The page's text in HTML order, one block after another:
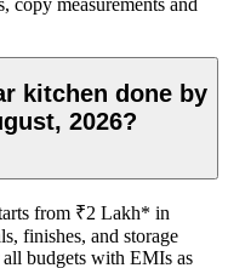
kitchen done by
2026?
from ₹2 Lakh* in
finishes, and storage
budgets with EMIs as